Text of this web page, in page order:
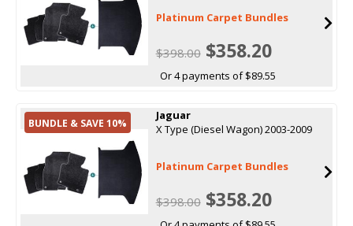
Platinum Carpet Bundles
$398.00$358.20
Or 4 payments of $89.55
BUNDLE & SAVE 10%
Jaguar
X Type (Diesel Wagon) 2003-2009
Platinum Carpet Bundles
$398.00$358.20